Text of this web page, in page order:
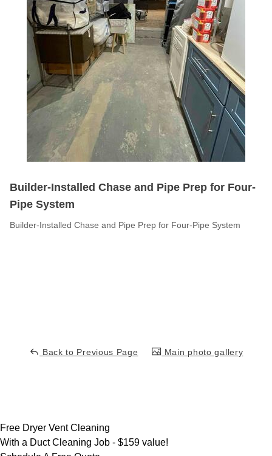
Builder-Installed Chase and Pipe Prep for Four-
Pipe System
Builder-Installed Chase and Pipe Prep for Four-Pipe System
Back to Previous Page Main photo gallery
Free Dryer Vent Cleaning
With a Duct Cleaning Job - $159 value!